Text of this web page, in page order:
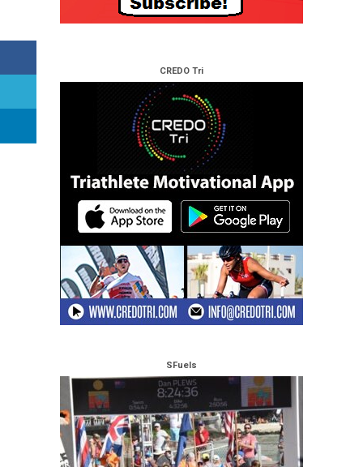
CREDO Tri
SFuels